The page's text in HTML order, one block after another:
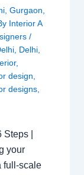
, Gurgaon
Interior A
/
, Delhi,
,
design
designs,
|
your
full-scale